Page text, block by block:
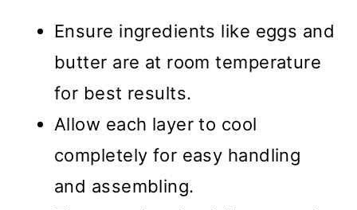
Ensure ingredients like eggs and
butter are at room temperature
for best results.
Allow each layer to cool
completely for easy handling
and assembling.